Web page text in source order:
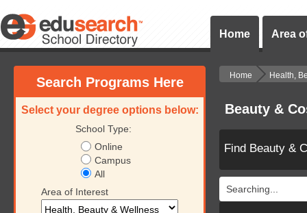
Home Area
Search Programs Here
Select your degree options below:
School Type:
Online
Campus
All
Area of Interest
Home Health,
Beauty &
Find Beauty &
Searching...